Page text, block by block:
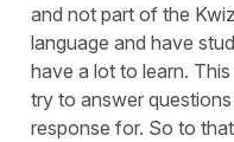
and not part of the
language and have
have a lot to learn.
try to answer
response for. So to